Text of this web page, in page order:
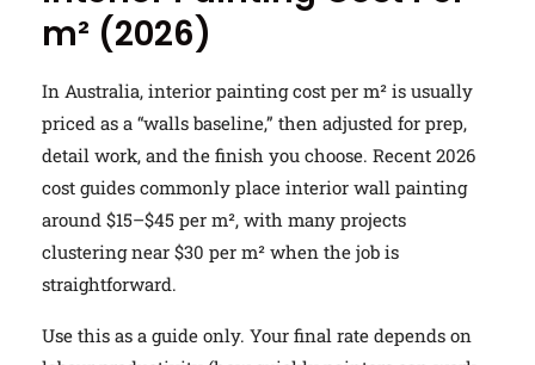
m² (2026)
In Australia, interior painting cost per m² is usually
priced as a “walls baseline,” then adjusted for prep,
detail work, and the finish you choose. Recent 2026
cost guides commonly place interior wall painting
around $15–$45 per m², with many projects
clustering near $30 per m² when the job is
straightforward.
Use this as a guide only. Your final rate depends on